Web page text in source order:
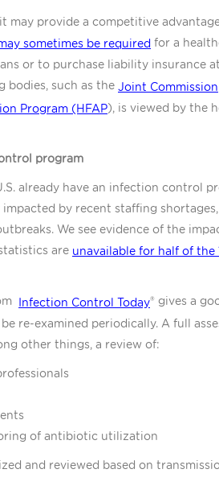
provide a competitive
sometimes be required for a
or to purchase liability insurance
bodies, such as the Joint Commission
Program (HFAP), is viewed by the
program
already have an infection control
by recent staffing
We see evidence of the
are unavailable for half of the
Infection Control Today® gives a
re-examined periodically. A full
other things, a review of:
of antibiotic utilization
and reviewed based on